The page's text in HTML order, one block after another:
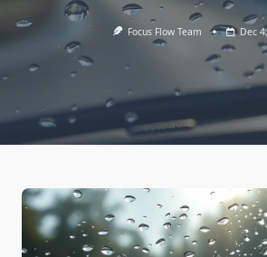
Focus Flow Team Dec